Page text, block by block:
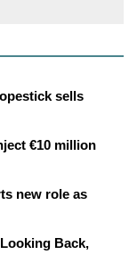
sells
€10 million
new role as
Back,